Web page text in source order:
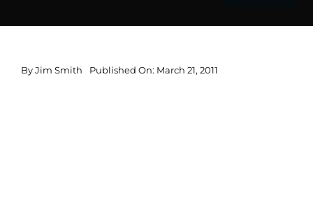
ByJim Smith Published On: March 21, 2011